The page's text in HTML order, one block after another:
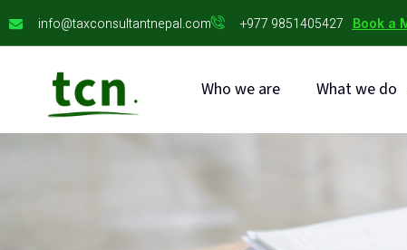
info@taxconsultantnepal.com +977 9851405427 Book a
Who we are What we do